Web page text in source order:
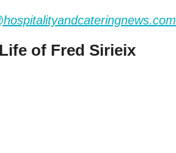
of Fred Sirieix